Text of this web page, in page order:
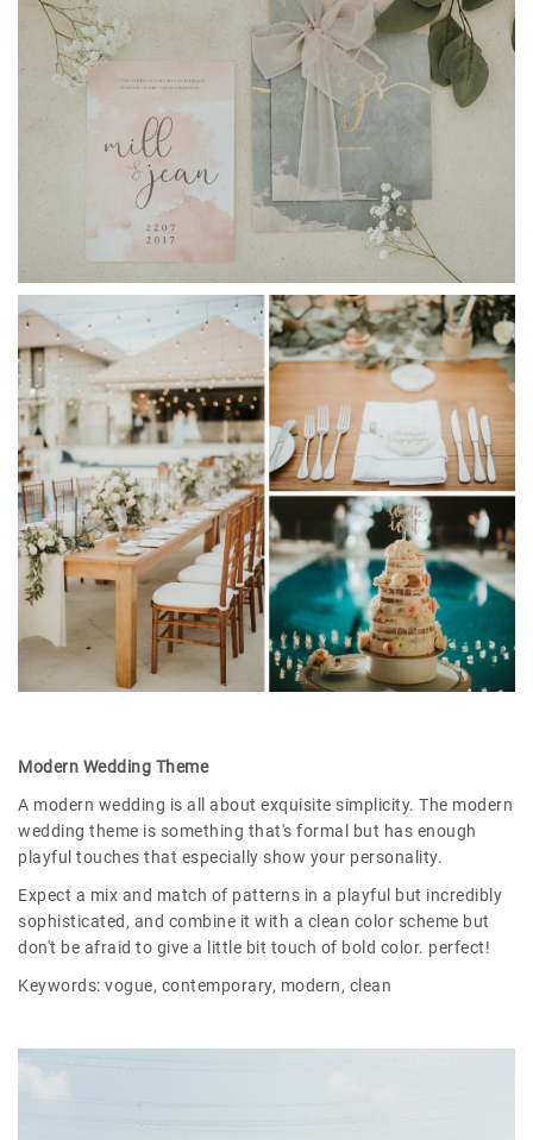
Modern Wedding Theme
A modern wedding is all about exquisite simplicity. The modern
wedding theme is something that's formal but has enough
playful touches that especially show your personality.
Expect a mix and match of patterns in a playful but incredibly
sophisticated, and combine it with a clean color scheme but
don't be afraid to give a little bit touch of bold color. perfect!
Keywords: vogue, contemporary, modern, clean